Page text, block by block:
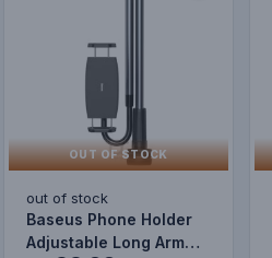
OUT OF STOCK
out of stock
Baseus Phone Holder
Adjustable Long Arm